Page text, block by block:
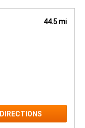
44.5 mi
DIRECTIONS